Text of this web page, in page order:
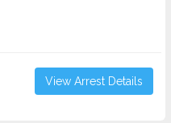
View Arrest Details